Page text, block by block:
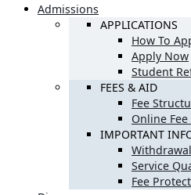
Admissions
APPLICATIONS
How To
Apply Now
Student
FEES & AID
Fee
Online
IMPORTANT
Service
Fee